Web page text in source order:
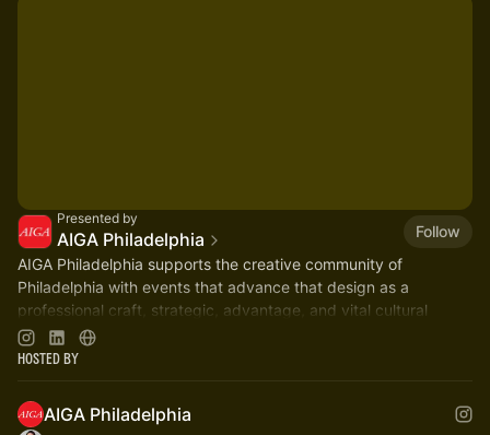
Presented by
AIGA Philadelphia
Follow
AIGA Philadelphia supports the creative community of
Philadelphia with events that advance that design as a
professional craft, strategic, advantage, and vital cultural
force.
Hosted By
AIGA Philadelphia